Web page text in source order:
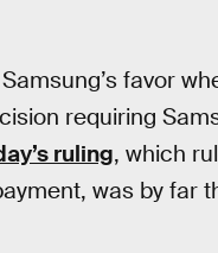
favor
requiring
ruling, which
was by far